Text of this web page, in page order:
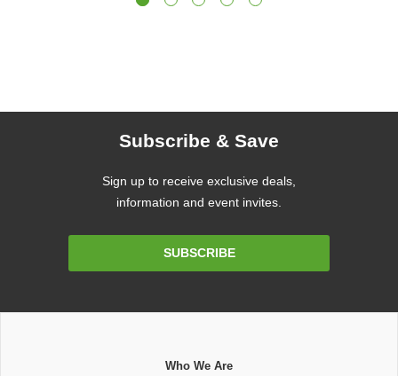
Subscribe & Save
Sign up to receive exclusive deals,
information and event invites.
SUBSCRIBE
Who We Are